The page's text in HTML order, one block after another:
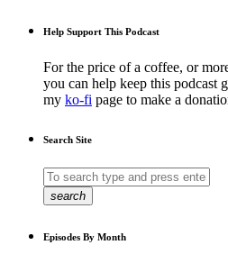
Help Support This Podcast
For the price of a coffee, or
you can help keep this
my ko-fi page to make a
Search Site
search
Episodes By Month